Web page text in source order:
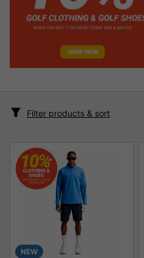
Filter products & sort
NEW